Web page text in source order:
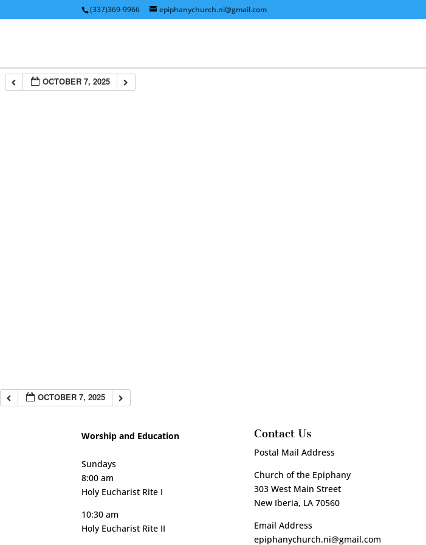
(337)369-9966 epiphanychurch.ni@gmail.com
OCTOBER 7, 2025
OCTOBER 7, 2025
Worship and Education
Sundays
8:00 am
Holy Eucharist Rite I
10:30 am
Holy Eucharist Rite II
Contact Us
Postal Mail Address
Church of the Epiphany
303 West Main Street
New Iberia, LA 70560
Email Address
epiphanychurch.ni@gmail.com